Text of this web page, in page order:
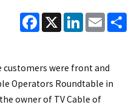
Facebook
X LinkedInEmail
customers were front and
Operators Roundtable in
owner of TV Cable of